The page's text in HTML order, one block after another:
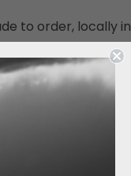
to order, locally in
blend at 350
spray for
Rag Archival